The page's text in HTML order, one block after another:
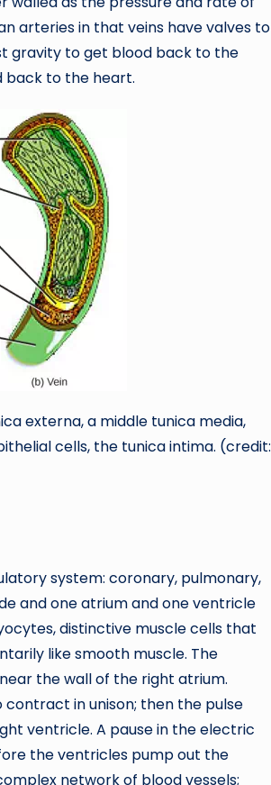
arteries in that veins have valves to
gravity to get blood back to the
back to the heart.
externa, a middle tunica media,
cells, the tunica intima. (credit:
system: coronary, pulmonary,
and one atrium and one ventricle
distinctive muscle cells that
like smooth muscle. The
the wall of the right atrium.
in unison; then the pulse
ventricle. A pause in the electric
the ventricles pump out the
network of blood vessels;